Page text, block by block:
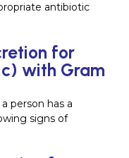
antibiotic
for
with Gram
person has a
signs of